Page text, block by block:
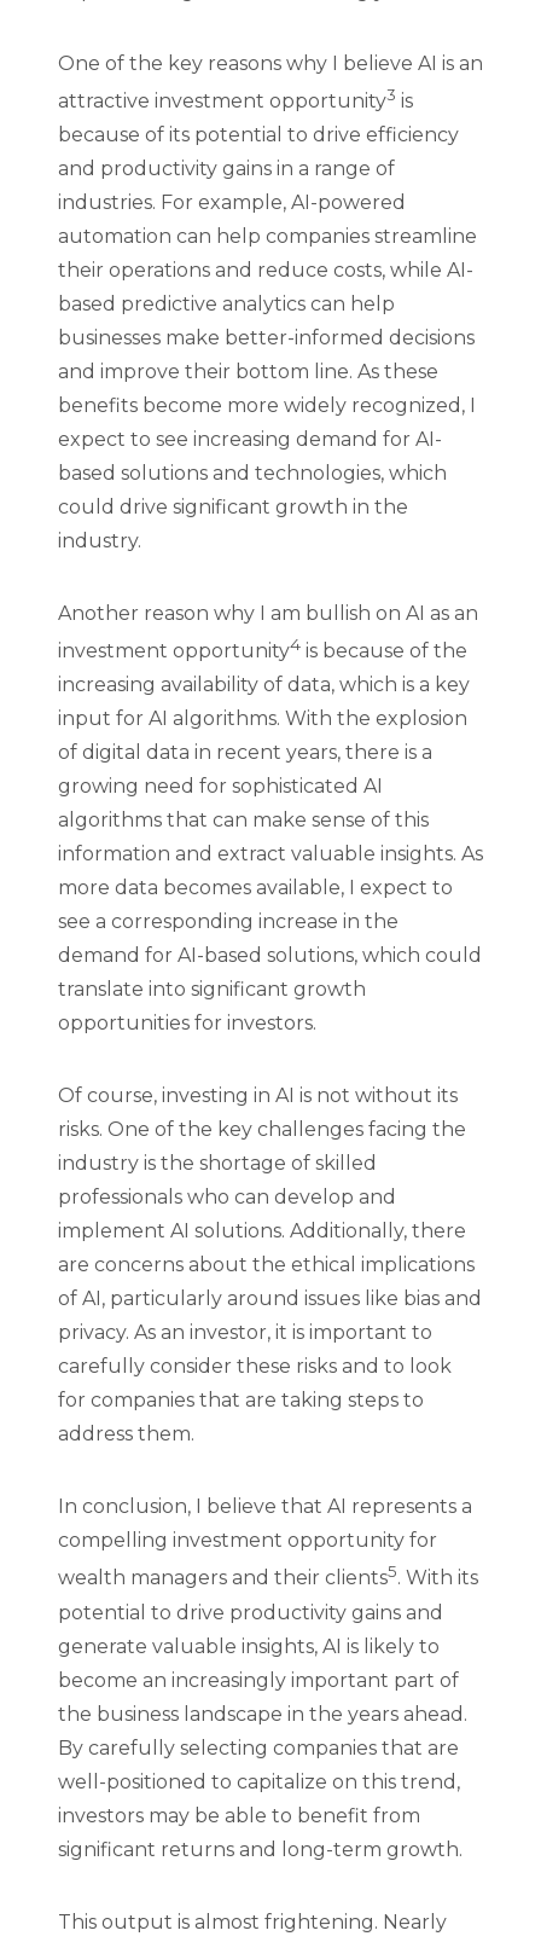
One of the key reasons why I believe AI is an
attractive investment opportunity3 is
because of its potential to drive efficiency
and productivity gains in a range of
industries. For example, AI-powered
automation can help companies streamline
their operations and reduce costs, while AI-
based predictive analytics can help
businesses make better-informed decisions
and improve their bottom line. As these
benefits become more widely recognized, I
expect to see increasing demand for AI-
based solutions and technologies, which
could drive significant growth in the
industry.
Another reason why I am bullish on AI as an
investment opportunity4 is because of the
increasing availability of data, which is a key
input for AI algorithms. With the explosion
of digital data in recent years, there is a
growing need for sophisticated AI
algorithms that can make sense of this
information and extract valuable insights. As
more data becomes available, I expect to
see a corresponding increase in the
demand for AI-based solutions, which could
translate into significant growth
opportunities for investors.
Of course, investing in AI is not without its
risks. One of the key challenges facing the
industry is the shortage of skilled
professionals who can develop and
implement AI solutions. Additionally, there
are concerns about the ethical implications
of AI, particularly around issues like bias and
privacy. As an investor, it is important to
carefully consider these risks and to look
for companies that are taking steps to
address them.
In conclusion, I believe that AI represents a
compelling investment opportunity for
wealth managers and their clients5. With its
potential to drive productivity gains and
generate valuable insights, AI is likely to
become an increasingly important part of
the business landscape in the years ahead.
By carefully selecting companies that are
well-positioned to capitalize on this trend,
investors may be able to benefit from
significant returns and long-term growth.
This output is almost frightening. Nearly